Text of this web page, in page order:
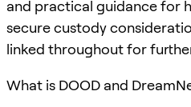
and practical guidance for
secure custody
linked throughout for
What is DOOD and